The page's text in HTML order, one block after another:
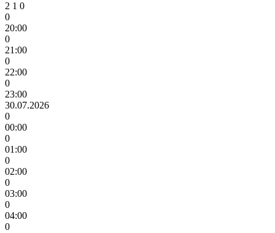
2 1 0
0
20:00
0
21:00
0
22:00
0
23:00
30.07.2026
0
00:00
0
01:00
0
02:00
0
03:00
0
04:00
0